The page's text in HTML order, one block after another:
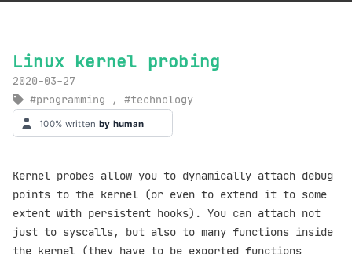
Linux kernel probing
2020-03-27
programming , technology
Kernel probes allow you to dynamically attach debug
points to the kernel (or even to extend it to some
extent with persistent hooks). You can attach not
just to syscalls, but also to many functions inside
the kernel (they have to be exported functions